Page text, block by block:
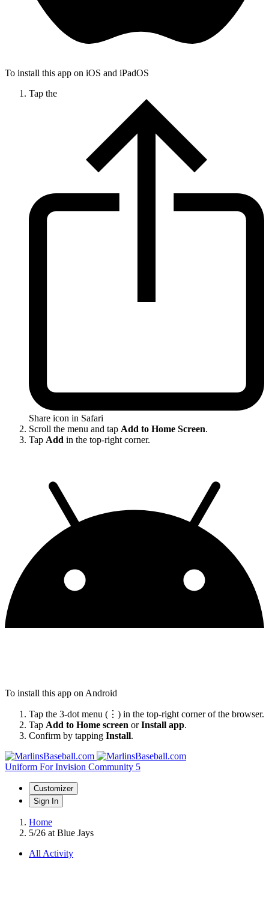
To install this app on iOS and iPadOS
Tap the
Share icon in Safari
Scroll the menu and tap Add to Home Screen.
Tap Add in the top-right corner.
To install this app on Android
Tap the 3-dot menu (⋮) in the top-right corner of the browser.
Tap Add to Home screen orInstall app.
Confirm by tapping Install.
Uniform For Invision Community 5
Customizer
Sign In
Home
5/26 at Blue Jays
All Activity